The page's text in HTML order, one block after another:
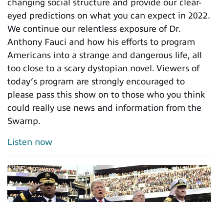
changing social structure and provide our clear-
eyed predictions on what you can expect in 2022.
We continue our relentless exposure of Dr.
Anthony Fauci and how his efforts to program
Americans into a strange and dangerous life, all
too close to a scary dystopian novel. Viewers of
today’s program are strongly encouraged to
please pass this show on to those who you think
could really use news and information from the
Swamp.
Listen now